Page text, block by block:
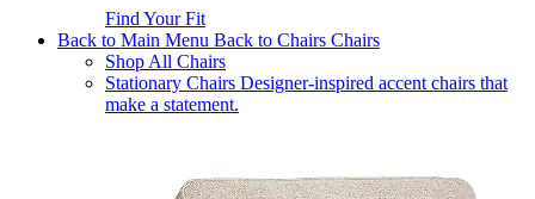
Find Your Fit
Back to Main Menu Back to Chairs Chairs
Shop All Chairs
Stationary Chairs Designer-inspired accent chairs that
make a statement.